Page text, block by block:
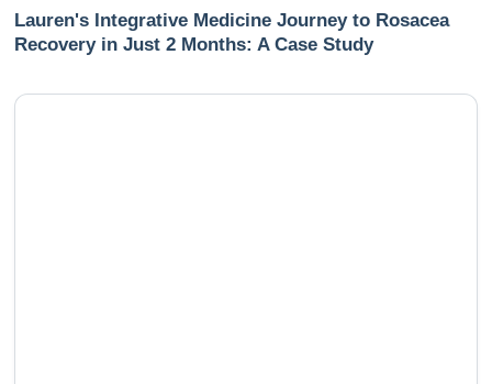
Lauren's Integrative Medicine Journey to Rosacea
Recovery in Just 2 Months: A Case Study